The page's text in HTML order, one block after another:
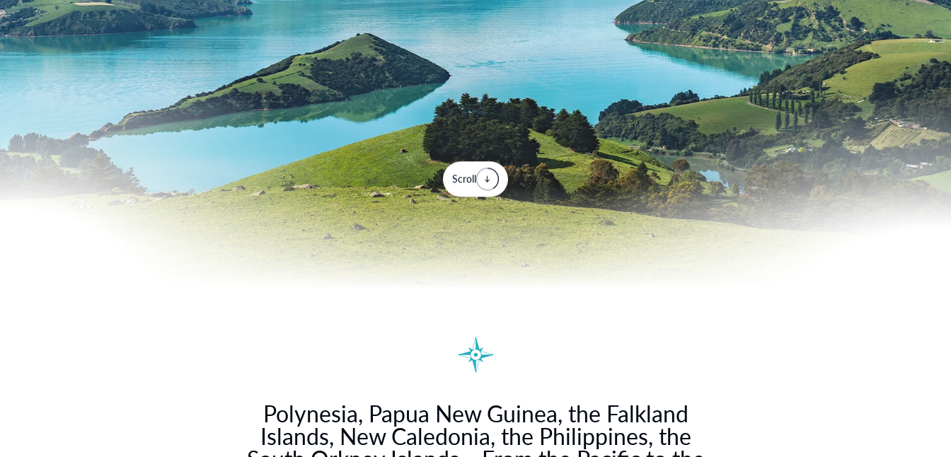
Polynesia, Papua New Guinea, the Falkland
Islands, New Caledonia, the Philippines, the